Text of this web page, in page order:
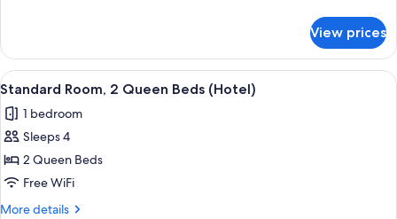
Sofa
bed,
Kitchenette
(Motel)
Room,
Queen
with
Sofa
Kitchenette
(Motel)
View prices
View
all
photos
for
Standard
Room,
2
A hotel room with two beds, a
5
Standard Room, 2 Queen Beds (Hotel)
1 bedroom
Sleeps 4
2 Queen Beds
Free WiFi
More details
More